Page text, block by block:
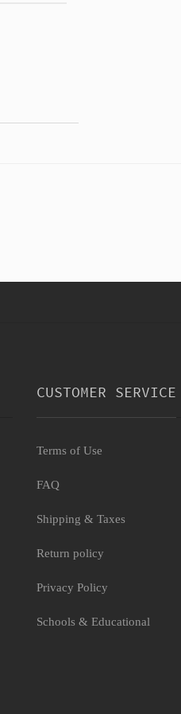
CUSTOMER SERVICE
Terms of Use
FAQ
Shipping & Taxes
Return policy
Privacy Policy
Schools & Educational